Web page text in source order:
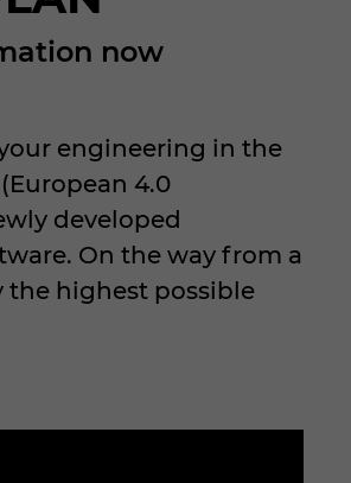
now
engineering in the
4.0
developed
On the way from a
the highest possible